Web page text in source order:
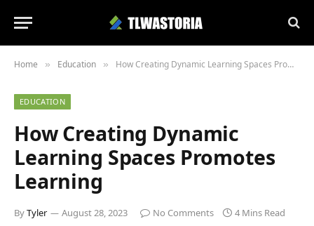
Home » Education » How Creating Dynamic Learning Spaces Promotes Learning
EDUCATION
How Creating Dynamic
Learning Spaces Promotes
Learning
ByTyler August 28, 2023 No Comments 4 Mins Read